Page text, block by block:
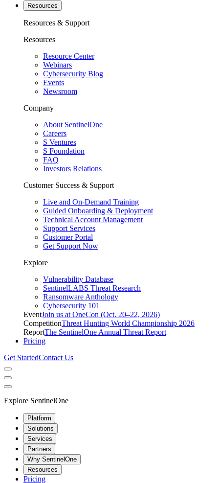
Resources
Resources & Support
Resources
Resource Center
Webinars
Cybersecurity Blog
Events
Newsroom
Company
About SentinelOne
Careers
S Ventures
S Foundation
FAQ
Investors Relations
Customer Success & Support
Live and On-Demand Training
Guided Onboarding & Deployment
Technical Account Management
Support Services
Customer Portal
Get Support Now
Explore
Vulnerability Database
SentinelLABS Threat Research
Ransomware Anthology
Cybersecurity 101
EventJoin us at OneCon (Oct. 20–22, 2026)
CompetitionThreat Hunting World Championship 2026
ReportThe SentinelOne Annual Threat Report
Pricing
Get StartedContact Us
Explore SentinelOne
Platform
Solutions
Services
Partners
Why SentinelOne
Resources
Pricing